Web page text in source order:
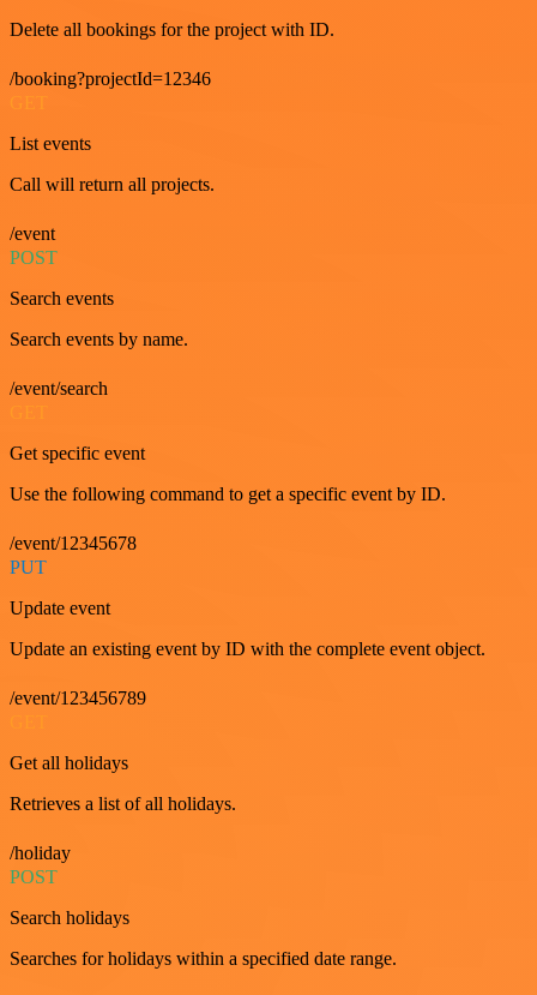
Delete all bookings for the project with ID.
/booking?projectId=12346
List events
Call will return all projects.
/event
POST
Search events
Search events by name.
/event/search
Get specific event
Use the following command to get a specific event by ID.
/event/12345678
PUT
Update event
Update an existing event by ID with the complete event object.
/event/123456789
Get all holidays
Retrieves a list of all holidays.
/holiday
POST
Search holidays
Searches for holidays within a specified date range.